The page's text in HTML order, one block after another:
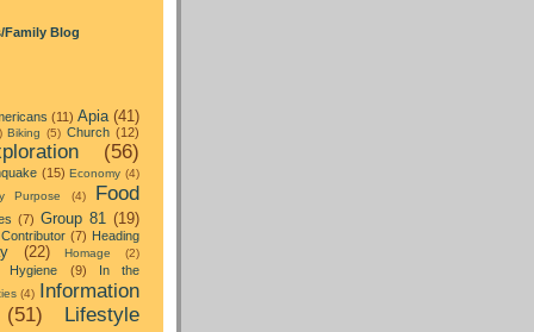
Family Blog
(11) Apia (41)
Biking (5) Church (12)
(56)
(15) Economy (4)
Purpose (4)
Food
(7) Group 81 (19)
(7) Heading
(22) Homage (2)
Hygiene (9)
In the
(4) Information
(51)
Lifestyle